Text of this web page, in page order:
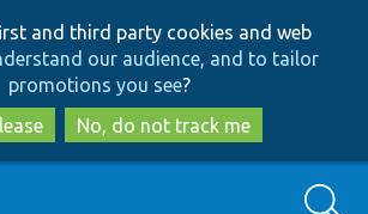
to
main
content
to
search
and third party cookies and web
our audience, and to tailor
promotions you see?
No, do not track me
Search